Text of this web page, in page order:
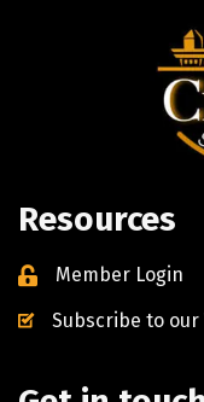
Resources
Member Login
Subscribe to our